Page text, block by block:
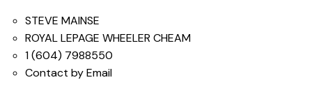
STEVE MAINSE
ROYAL LEPAGE WHEELER CHEAM
1 (604) 7988550
Contact by Email